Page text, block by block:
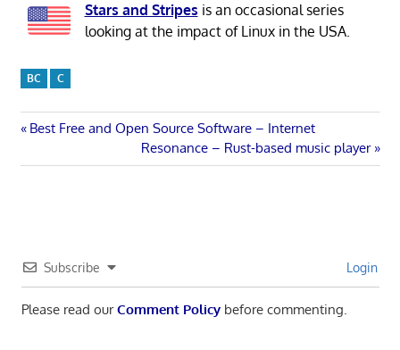
Stars and Stripes is an occasional series
looking at the impact of Linux in the USA.
BC C
Post
navigation
Previous
Best Free and Open Source Software – Internet
Next
Post:
Resonance – Rust-based music player
Subscribe Login
Please read ourComment Policybefore commenting.